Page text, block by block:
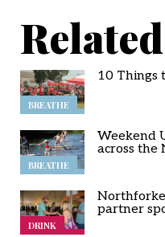
BREATHE
10 Things
BREATHE
Weekend
across the
DRINK
partner